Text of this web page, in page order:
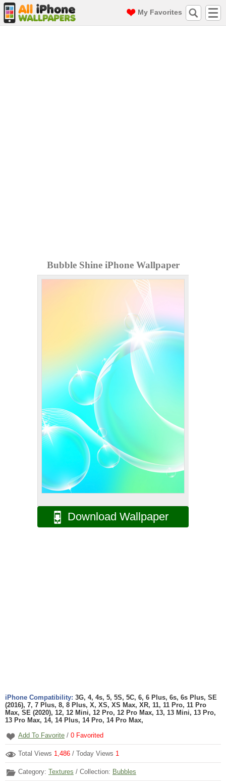
My Favorites
Bubble Shine iPhone Wallpaper
Download Wallpaper
iPhone Compatibility: 3G, 4, 4s, 5, 5S, 5C, 6, 6 Plus, 6s, 6s Plus, SE
(2016), 7, 7 Plus, 8, 8 Plus, X, XS, XS Max, XR, 11, 11 Pro, 11 Pro
Max, SE (2020), 12, 12 Mini, 12 Pro, 12 Pro Max, 13, 13 Mini, 13 Pro,
13 Pro Max, 14, 14 Plus, 14 Pro, 14 Pro Max,
Add To Favorite / 0 Favorited
Total Views 1,486 / Today Views 1
Category: Textures / Collection: Bubbles